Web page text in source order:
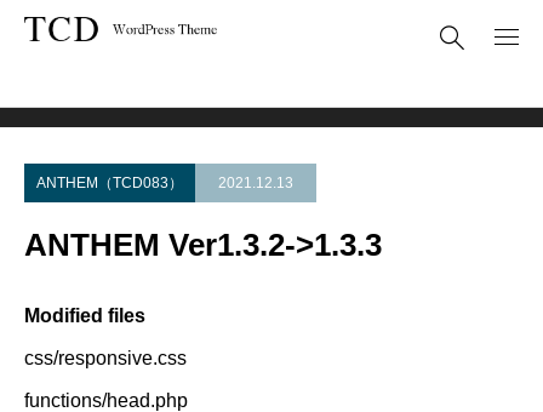
ANTHEM（TCD083） 2021.12.13
ANTHEM Ver1.3.2->1.3.3
Modified files
css/responsive.css
functions/head.php